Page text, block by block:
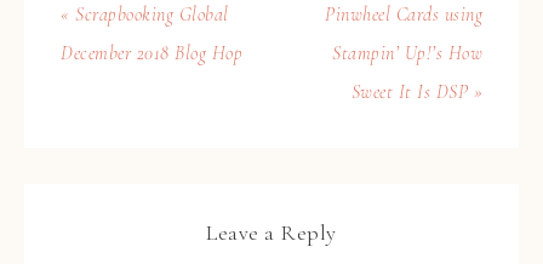
« Scrapbooking Global
December 2018 Blog Hop
Pinwheel Cards using
Stampin’ Up!’s How
Sweet It Is DSP »
Leave a Reply